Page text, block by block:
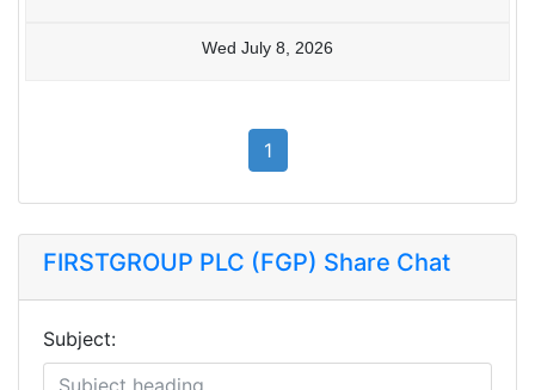
Wed July 8, 2026
1
FIRSTGROUP PLC (FGP) Share Chat
Subject: